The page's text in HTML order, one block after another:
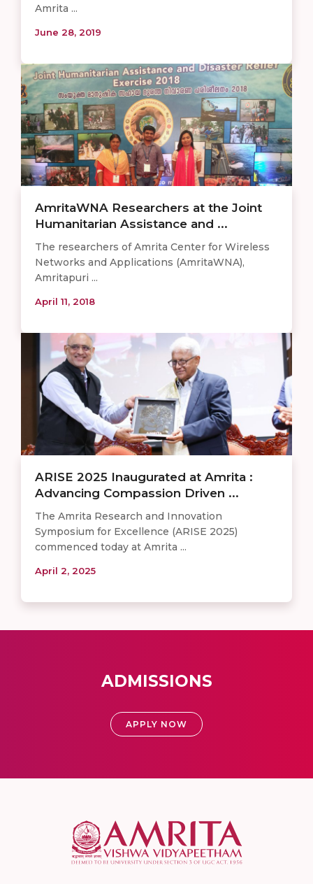
Amrita ...
June 28, 2019
AmritaWNA Researchers at the Joint
Humanitarian Assistance and ...
The researchers of Amrita Center for Wireless
Networks and Applications (AmritaWNA),
Amritapuri ...
April 11, 2018
ARISE 2025 Inaugurated at Amrita :
Advancing Compassion Driven ...
The Amrita Research and Innovation
Symposium for Excellence (ARISE 2025)
commenced today at Amrita ...
April 2, 2025
ADMISSIONS
APPLY NOW